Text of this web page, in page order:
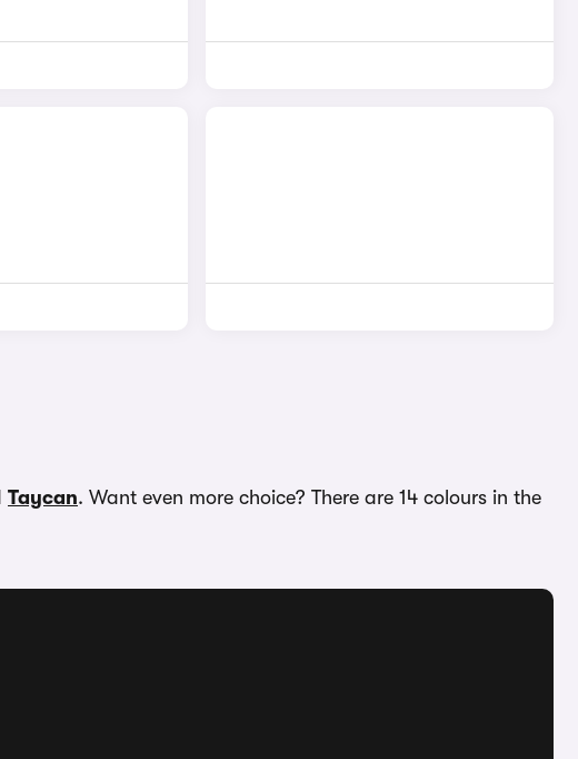
Taycan. Want even more choice? There are 14 colours in the